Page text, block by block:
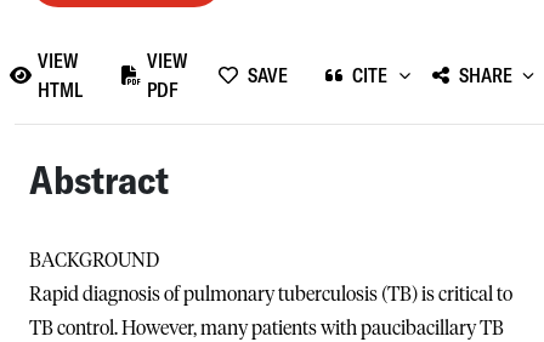
VIEW
HTML
VIEW
PDF
SAVE CITE SHARE
Abstract
BACKGROUND
Rapid diagnosis of pulmonary tuberculosis (TB) is critical to
TB control. However, many patients with paucibacillary TB